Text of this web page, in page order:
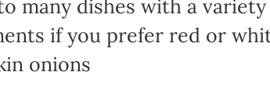
many dishes with a
if you prefer red or
onions